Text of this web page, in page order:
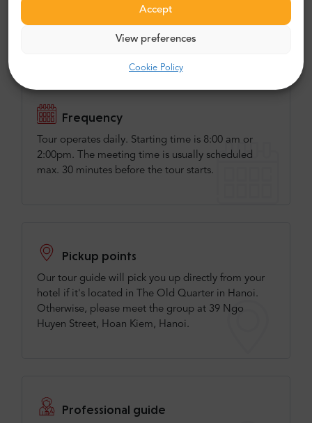
Accept
View preferences
Cookie Policy
We have invented this tour on the market
Frequency
Tour operates daily. Starting time is 8:00 am or
2:00pm. The meeting time is usually scheduled
max. 30 minutes before the tour starts.
Pickup points
Our tour guide will pick you up directly from your
hotel if it's located in The Old Quarter in Hanoi.
Otherwise, please meet the group at 39 Ngo
Huyen Street, Hoan Kiem, Hanoi.
Professional guide